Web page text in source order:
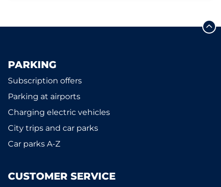
PARKING
Subscription offers
Parking at airports
Charging electric vehicles
City trips and car parks
Car parks A-Z
CUSTOMER SERVICE